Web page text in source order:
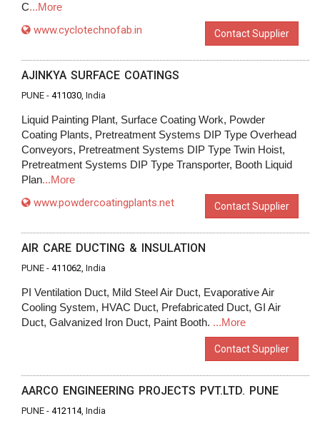
C...More
www.cyclotechnofab.in Contact Supplier
AJINKYA SURFACE COATINGS
PUNE - 411030, India
Liquid Painting Plant, Surface Coating Work, Powder
Coating Plants, Pretreatment Systems DIP Type Overhead
Conveyors, Pretreatment Systems DIP Type Twin Hoist,
Pretreatment Systems DIP Type Transporter, Booth Liquid
Plan...More
www.powdercoatingplants.net Contact Supplier
AIR CARE DUCTING & INSULATION
PUNE - 411062, India
PI Ventilation Duct, Mild Steel Air Duct, Evaporative Air
Cooling System, HVAC Duct, Prefabricated Duct, GI Air
Duct, Galvanized Iron Duct, Paint Booth. ...More
Contact Supplier
AARCO ENGINEERING PROJECTS PVT.LTD. PUNE
PUNE - 412114, India